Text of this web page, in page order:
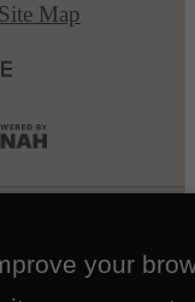
Site Map
your